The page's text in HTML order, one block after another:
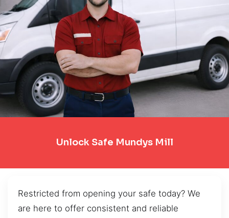
Unlock Safe Mundys Mill
Restricted from opening your safe today? We
are here to offer consistent and reliable